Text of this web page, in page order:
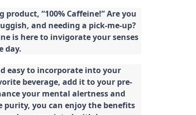
“100% Caffeine!” Are you
and needing a pick-me-up?
is here to invigorate your senses
day.
easy to incorporate into your
beverage, add it to your pre-
your mental alertness and
you can enjoy the benefits